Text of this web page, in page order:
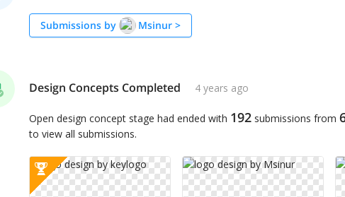
Submissions by Msinur >
Design Concepts Completed 4 years ago
Open design concept stage had ended with 192 submissions from
to view all submissions.